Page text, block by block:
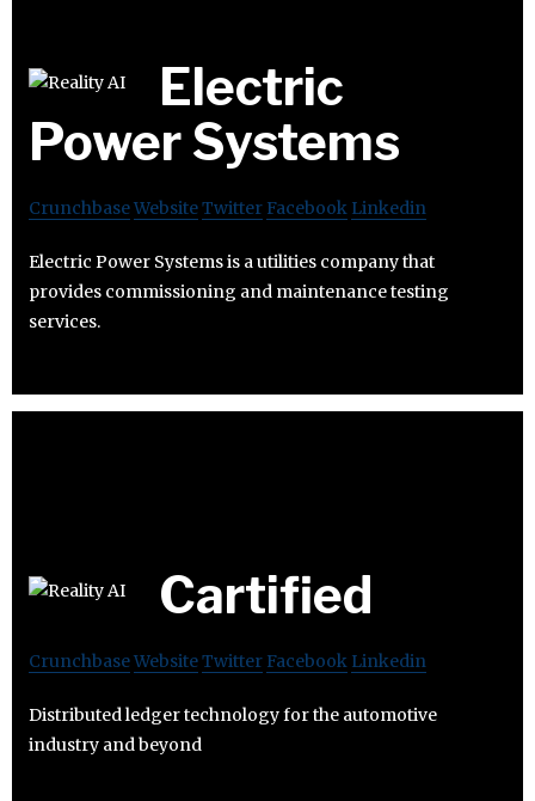
Electric
Power Systems
CrunchbaseWebsiteTwitter Facebook Linkedin
Electric Power Systems is a utilities company that
provides commissioning and maintenance testing
services.
Cartified
CrunchbaseWebsiteTwitter Facebook Linkedin
Distributed ledger technology for the automotive
industry and beyond